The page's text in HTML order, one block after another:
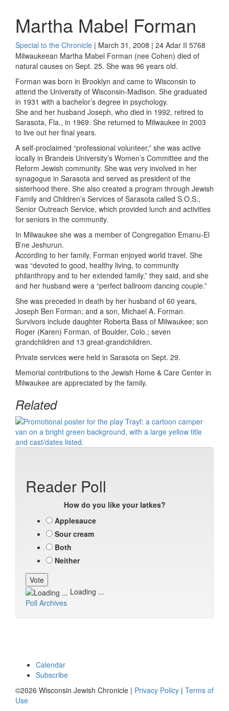
Martha Mabel Forman
Special to the Chronicle | March 31, 2008 | 24 Adar II 5768
Milwaukeean Martha Mabel Forman (nee Cohen) died of
natural causes on Sept. 25. She was 96 years old.
Forman was born in Brooklyn and came to Wisconsin to
attend the University of Wisconsin-Madison. She graduated
in 1931 with a bachelor’s degree in psychology.
She and her husband Joseph, who died in 1992, retired to
Sarasota, Fla., in 1969. She returned to Milwaukee in 2003
to live out her final years.
A self-proclaimed “professional volunteer,” she was active
locally in Brandeis University’s Women’s Committee and the
Reform Jewish community. She was very involved in her
synagogue in Sarasota and served as president of the
sisterhood there. She also created a program through Jewish
Family and Children’s Services of Sarasota called S.O.S.,
Senior Outreach Service, which provided lunch and activities
for seniors in the community.
In Milwaukee she was a member of Congregation Emanu-El
B’ne Jeshurun.
According to her family, Forman enjoyed world travel. She
was “devoted to good, healthy living, to community
philanthropy and to her extended family,” they said, and she
and her husband were a “perfect ballroom dancing couple.”
She was preceded in death by her husband of 60 years,
Joseph Ben Forman; and a son, Michael A. Forman.
Survivors include daughter Roberta Bass of Milwaukee; son
Roger (Karen) Forman, of Boulder, Colo.; seven
grandchildren and 13 great-grandchildren.
Private services were held in Sarasota on Sept. 29.
Memorial contributions to the Jewish Home & Care Center in
Milwaukee are appreciated by the family.
Related
Reader Poll
How do you like your latkes?
Applesauce
Sour cream
Both
Neither
Loading ...
Poll Archives
Calendar
Subscribe
©2026 Wisconsin Jewish Chronicle | Privacy Policy | Terms of
Use